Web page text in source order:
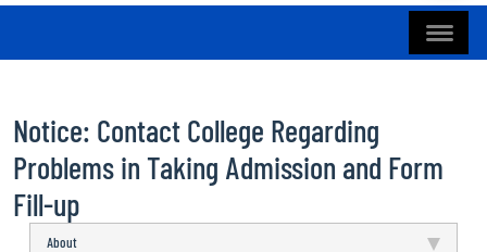
Notice: Contact College Regarding
Problems in Taking Admission and Form
Fill-up
About